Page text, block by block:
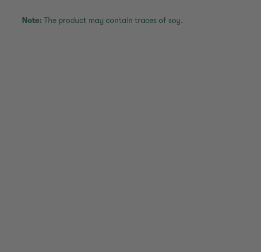
Note: The product may contain traces of soy.